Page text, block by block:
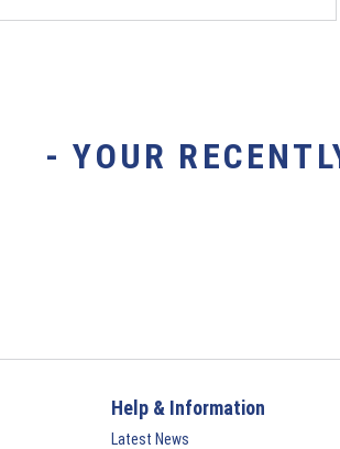
- YOUR
Help & Information
Latest News